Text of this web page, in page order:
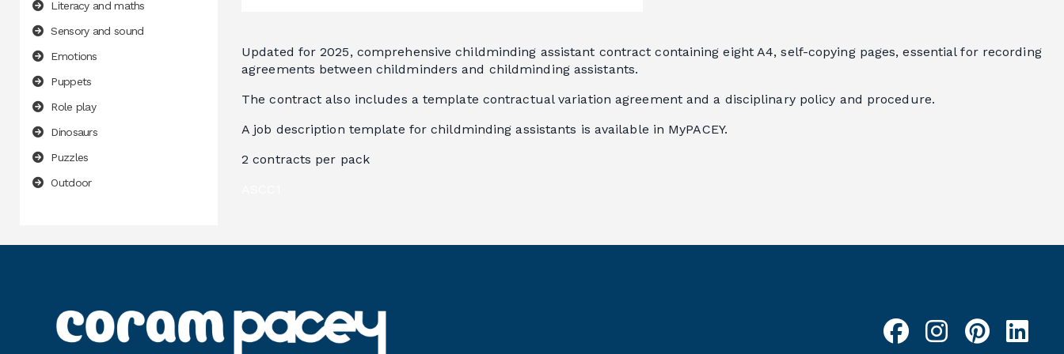
Literacy and maths
Sensory and sound
Emotions
Puppets
Role play
Dinosaurs
Puzzles
Outdoor
Updated for 2025, comprehensive childminding assistant contract containing eight A4, self-copying pages, essential for recording
agreements between childminders and childminding assistants.
The contract also includes a template contractual variation agreement and a disciplinary policy and procedure.
A job description template for childminding assistants is available in MyPACEY.
2 contracts per pack